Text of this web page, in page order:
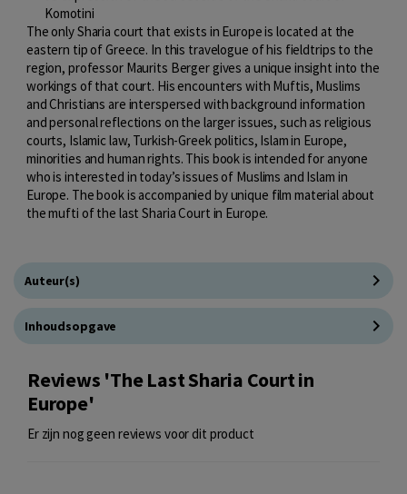
Komotini
The only Sharia court that exists in Europe is located at the
eastern tip of Greece. In this travelogue of his fieldtrips to the
region, professor Maurits Berger gives a unique insight into the
workings of that court. His encounters with Muftis, Muslims
and Christians are interspersed with background information
and personal reflections on the larger issues, such as religious
courts, Islamic law, Turkish-Greek politics, Islam in Europe,
minorities and human rights. This book is intended for anyone
who is interested in today’s issues of Muslims and Islam in
Europe. The book is accompanied by unique film material about
the mufti of the last Sharia Court in Europe.
Auteur(s)
Inhoudsopgave
Reviews 'The Last Sharia Court in
Europe'
Er zijn nog geen reviews voor dit product